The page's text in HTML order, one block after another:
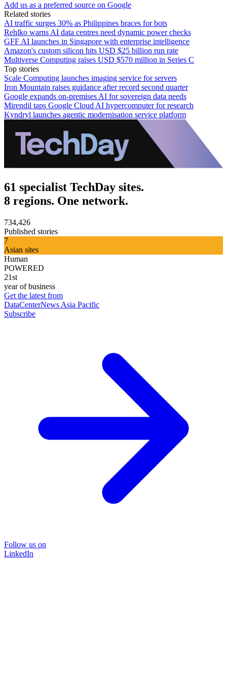
Add us as a preferred source on Google
Related stories
AI traffic surges 30% as Philippines braces for bots
Rehlko warns AI data centres need dynamic power checks
GFF AI launches in Singapore with enterprise intelligence
Amazon's custom silicon hits USD $25 billion run rate
Multiverse Computing raises USD $570 million in Series C
Top stories
Scale Computing launches imaging service for servers
Iron Mountain raises guidance after record second quarter
Google expands on-premises AI for sovereign data needs
Mirendil taps Google Cloud AI hypercomputer for research
Kyndryl launches agentic modernisation service platform
61 specialist TechDay sites.
8 regions. One network.
734,426
Published stories
7
Asian sites
Human
POWERED
21st
year of business
Get the latest from
DataCenterNews Asia Pacific
Subscribe
Follow us on
LinkedIn